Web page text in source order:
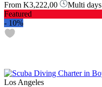
From K3,222,00
Multi days
Featured
- 10%
Los Angeles